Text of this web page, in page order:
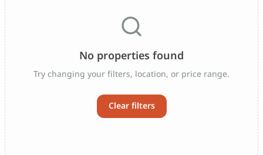
No properties found
Try changing your filters, location, or price range.
Clear filters